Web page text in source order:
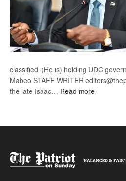
classified ‘(He is) holding UDC
Mabeo STAFF WRITER
the late Isaac… Read more: